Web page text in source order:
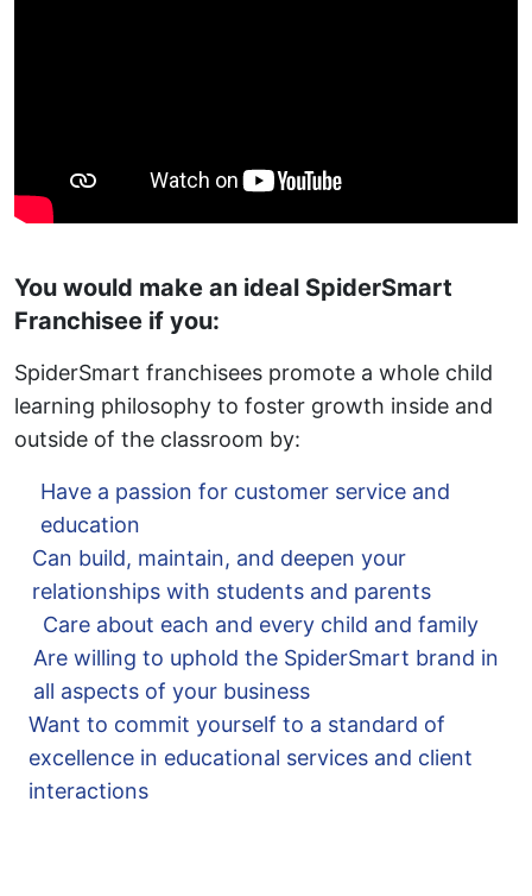
You would make an ideal SpiderSmart
Franchisee if you:
SpiderSmart franchisees promote a whole child
learning philosophy to foster growth inside and
outside of the classroom by:
Have a passion for customer service and
education
Can build, maintain, and deepen your
relationships with students and parents
Care about each and every child and family
Are willing to uphold the SpiderSmart brand in
all aspects of your business
Want to commit yourself to a standard of
excellence in educational services and client
interactions